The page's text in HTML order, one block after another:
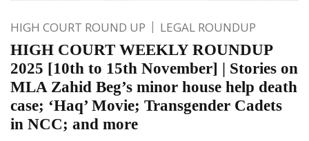
HIGH COURT ROUND UP LEGAL ROUNDUP
HIGH COURT WEEKLY ROUNDUP
2025 [10th to 15th November] | Stories on
MLA Zahid Beg’s minor house help death
case; ‘Haq’ Movie; Transgender Cadets
in NCC; and more